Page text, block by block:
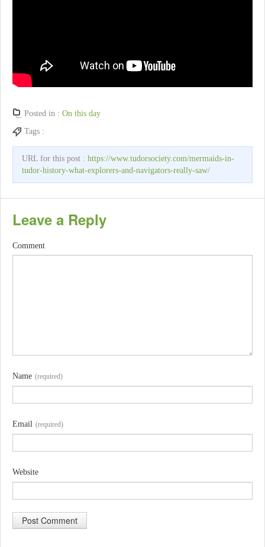
Posted in : On this day
Tags :
URL for this post : https://www.tudorsociety.com/mermaids-in-
tudor-history-what-explorers-and-navigators-really-saw/
Leave a Reply
Comment
Name (required)
Email (required)
Website